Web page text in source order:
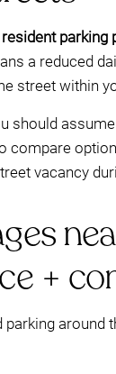
resident parking
a reduced
street within
should assume
compare
vacancy
+
around